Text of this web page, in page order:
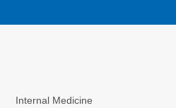
Internal Medicine